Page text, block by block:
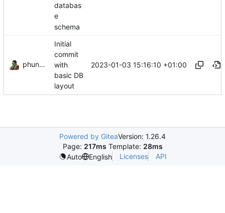
databas
e
schema
phundrak
Initial
commit
with
basic DB
layout
2023-01-03 15:16:10 +01:00
Powered by GiteaVersion: 1.26.4
Page: 217ms Template: 28ms
Auto
English Licenses API